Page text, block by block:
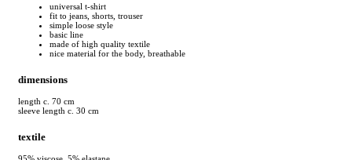
universal t-shirt
fit to jeans, shorts, trouser
simple loose style
basic line
made of high quality textile
nice material for the body, breathable
dimensions
length c. 70 cm
sleeve length c. 30 cm
textile